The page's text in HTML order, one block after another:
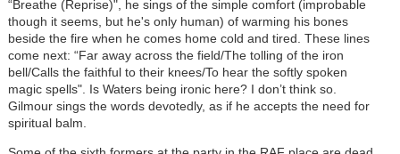
“Breathe (Reprise)", he sings of the simple comfort (improbable
though it seems, but he's only human) of warming his bones
beside the fire when he comes home cold and tired. These lines
come next: “Far away across the field/The tolling of the iron
bell/Calls the faithful to their knees/To hear the softly spoken
magic spells". Is Waters being ironic here? I don’t think so.
Gilmour sings the words devotedly, as if he accepts the need for
spiritual balm.